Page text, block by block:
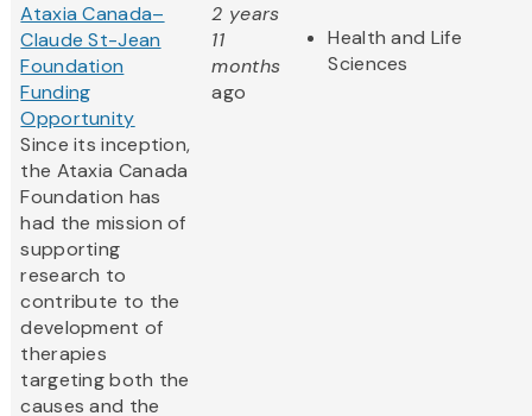
Ataxia Canada–
Claude St-Jean
Foundation
Funding
Opportunity
Since its inception,
the Ataxia Canada
Foundation has
had the mission of
supporting
research to
contribute to the
development of
therapies
targeting both the
causes and the
2 years
11
months
ago
Health and Life
Sciences